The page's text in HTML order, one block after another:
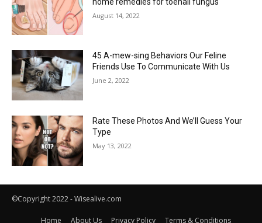
August 14, 2022
45 A-mew-sing Behaviors Our Feline
Friends Use To Communicate With Us
June 2, 2022
Rate These Photos And We’ll Guess Your
Type
May 13, 2022
©Copyright 2022 - Wisealive.com
Home About Us Privacy Policy Terms & Conditions